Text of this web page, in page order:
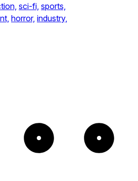
sci-fi, sports,
horror, industry,